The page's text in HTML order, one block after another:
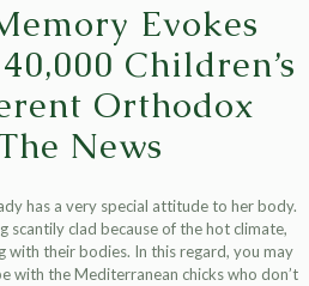
Evokes
Children’s
Orthodox
News
has a very special attitude to her body.
scantily clad because of the hot climate,
with their bodies. In this regard, you may
with the Mediterranean chicks who don’t